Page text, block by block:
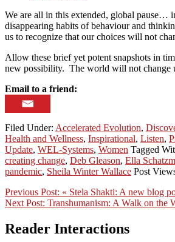
We are all in this extended, global pause…
disappearing habits of behaviour and
us to recognize that our choices will not
Allow these brief yet potent snapshots in
new possibility. The world will not change
Email to a friend:
Filed Under: Accelerated Evolution,
Health and Wellness, Inspirational, Listen,
Update, WEL-Systems, Women Tagged
creating change, Deb Gleason, Ella
pandemic, Sheila Winter Wallace Post
Previous Post: « Stela Shakti: A new blog
Next Post: Transhumanism: A Walk on the
Reader Interactions